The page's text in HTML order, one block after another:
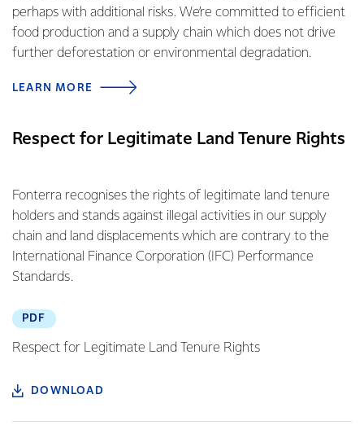
perhaps with additional risks. We’re committed to efficient
food production and a supply chain which does not drive
further deforestation or environmental degradation.
LEARN MORE
Respect for Legitimate Land Tenure Rights
Fonterra recognises the rights of legitimate land tenure
holders and stands against illegal activities in our supply
chain and land displacements which are contrary to the
International Finance Corporation (IFC) Performance
Standards.
PDF
Respect for Legitimate Land Tenure Rights
DOWNLOAD